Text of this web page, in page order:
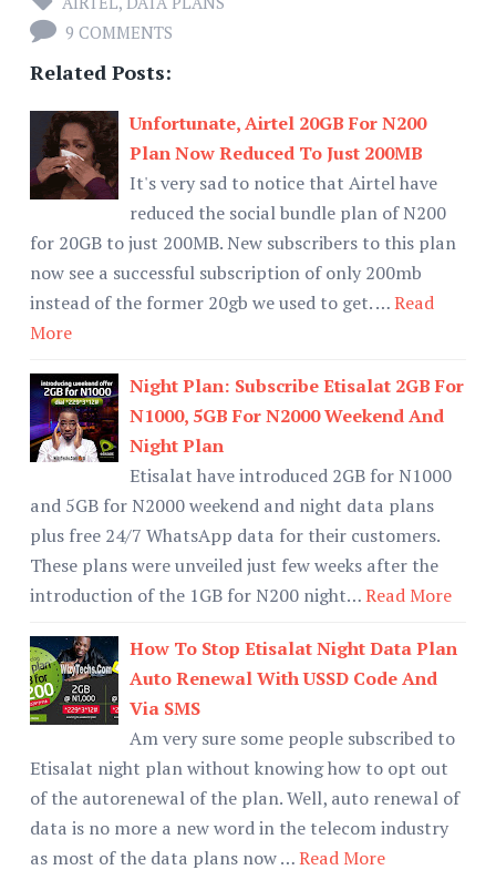
9 COMMENTS
Related Posts:
Unfortunate, Airtel 20GB For N200
Plan Now Reduced To Just 200MB
It's very sad to notice that Airtel have
reduced the social bundle plan of N200
for 20GB to just 200MB. New subscribers to this plan
now see a successful subscription of only 200mb
instead of the former 20gb we used to get. …Read
More
Night Plan: Subscribe Etisalat 2GB For
N1000, 5GB For N2000 Weekend And
Night Plan
Etisalat have introduced 2GB for N1000
and 5GB for N2000 weekend and night data plans
plus free 24/7 WhatsApp data for their customers.
These plans were unveiled just few weeks after the
introduction of the 1GB for N200 night…Read More
How To Stop Etisalat Night Data Plan
Auto Renewal With USSD Code And
Via SMS
Am very sure some people subscribed to
Etisalat night plan without knowing how to opt out
of the autorenewal of the plan. Well, auto renewal of
data is no more a new word in the telecom industry
as most of the data plans now …Read More